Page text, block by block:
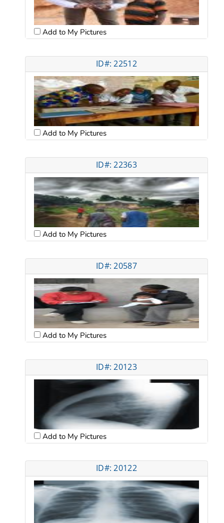
Add to My Pictures
ID#: 22512
Add to My Pictures
ID#: 22363
Add to My Pictures
ID#: 20587
Add to My Pictures
ID#: 20123
Add to My Pictures
ID#: 20122